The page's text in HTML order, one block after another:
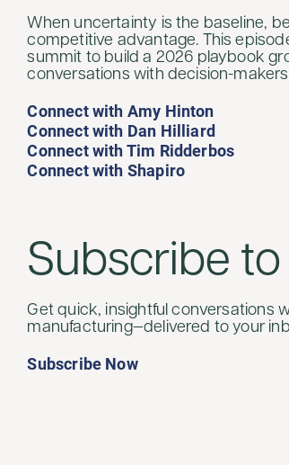
When uncertainty is the baseline,
competitive advantage. This
summit to build a 2026 playbook
conversations with decision-
Connect with Amy Hinton
Connect with Dan Hilliard
Connect with Tim Ridderbos
Connect with Shapiro
Subscribe
Get quick, insightful conversations
manufacturing—delivered to your
Subscribe Now